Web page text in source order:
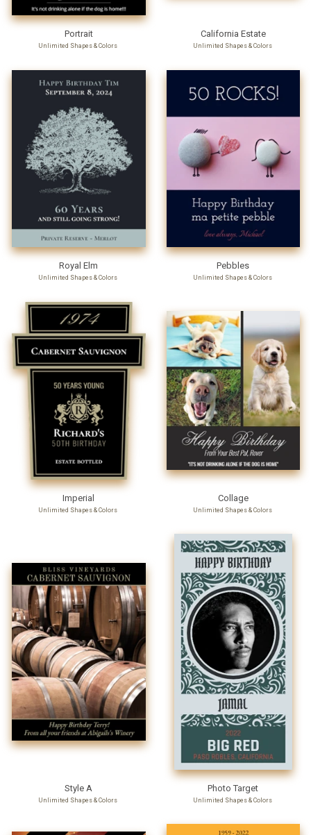
Portrait
Unlimited Shapes & Colors
California Estate
Unlimited Shapes & Colors
Royal Elm
Unlimited Shapes & Colors
Pebbles
Unlimited Shapes & Colors
Imperial
Unlimited Shapes & Colors
Collage
Unlimited Shapes & Colors
Style A
Unlimited Shapes & Colors
Photo Target
Unlimited Shapes & Colors